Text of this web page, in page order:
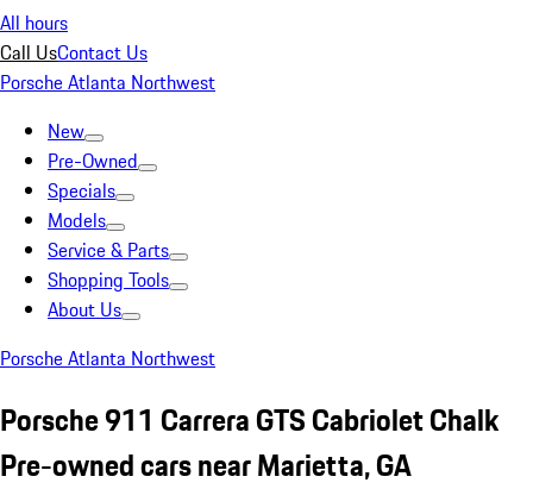
All hours
Call UsContact Us
Porsche Atlanta Northwest
New
Pre-Owned
Specials
Models
Service & Parts
Shopping Tools
About Us
Porsche Atlanta Northwest
Porsche 911 Carrera GTS Cabriolet Chalk
Pre-owned cars near Marietta, GA